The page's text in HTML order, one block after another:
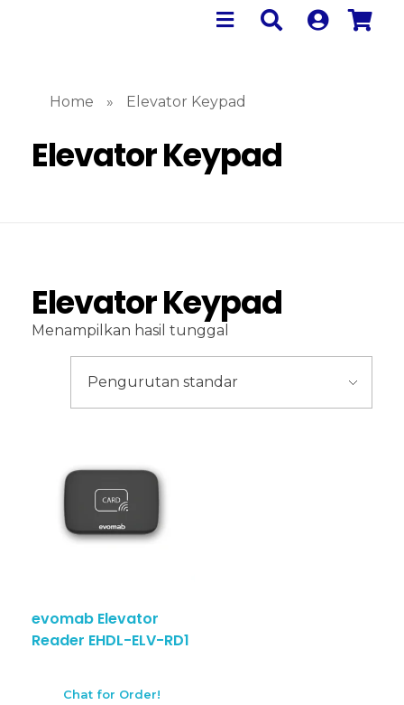
Home » Elevator Keypad
Elevator Keypad
Elevator Keypad
Menampilkan hasil tunggal
evomab Elevator
Reader EHDL-ELV-RD1
Chat for Order!